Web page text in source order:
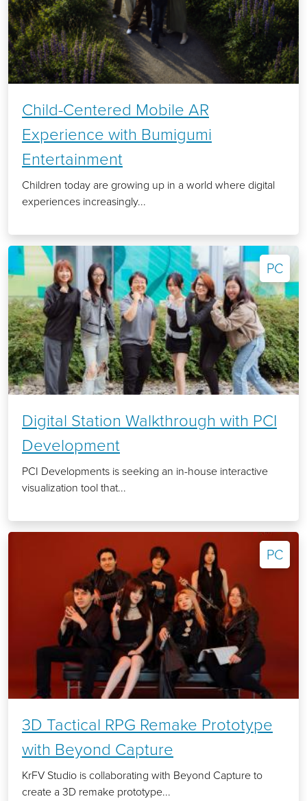
Child-Centered Mobile AR
Experience with Bumigumi
Entertainment
Children today are growing up in a world where digital
experiences increasingly...
PC
Digital Station Walkthrough with PCI
Development
PCI Developments is seeking an in-house interactive
visualization tool that...
PC
3D Tactical RPG Remake Prototype
with Beyond Capture
KrFV Studio is collaborating with Beyond Capture to
create a 3D remake prototype...